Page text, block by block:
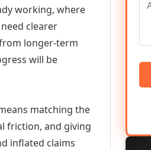
working, where
clearer
longer-term
will be
matching the
friction, and giving
inflated claims